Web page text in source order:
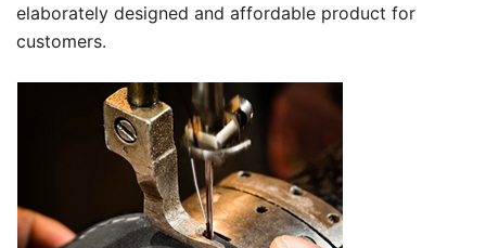
elaborately designed and affordable product for
customers.